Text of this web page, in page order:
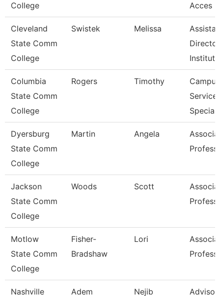
College
Acces
Cleveland
State Comm
College
Swistek Melissa
Columbia
State Comm
College
Rogers Timothy
Campus
Dyersburg
State Comm
College
Martin Angela
Jackson
State Comm
College
Woods Scott
Motlow
State Comm
College
Fisher-
Bradshaw
Lori
Nashville Adem Nejib Advisor